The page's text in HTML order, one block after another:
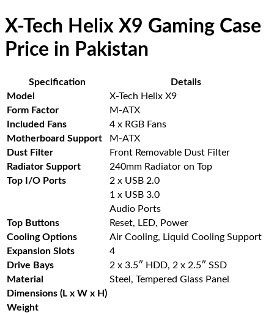
X-Tech Helix X9 Gaming Case
Price in Pakistan
Specification
Details
Model
X-Tech Helix X9
Form Factor
M-ATX
Included Fans
4 x RGB Fans
Motherboard Support
M-ATX
Dust Filter
Front Removable Dust Filter
Radiator Support
240mm Radiator on Top
Top I/O Ports
2 x USB 2.0
1 x USB 3.0
Audio Ports
Top Buttons
Reset, LED, Power
Cooling Options
Air Cooling, Liquid Cooling Support
Expansion Slots
4
Drive Bays
2 x 3.5″ HDD, 2 x 2.5″ SSD
Material
Steel, Tempered Glass Panel
Dimensions (L x W x H)
Weight